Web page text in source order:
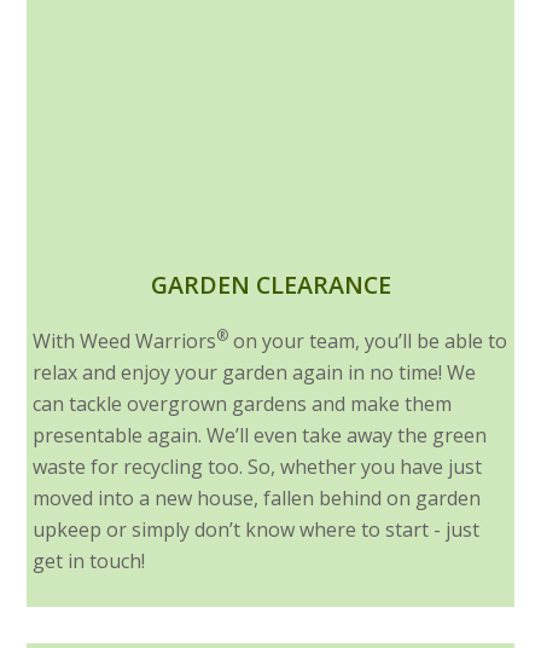
GARDEN CLEARANCE
With Weed Warriors® on your team, you’ll be able to
relax and enjoy your garden again in no time! We
can tackle overgrown gardens and make them
presentable again. We’ll even take away the green
waste for recycling too. So, whether you have just
moved into a new house, fallen behind on garden
upkeep or simply don’t know where to start - just
get in touch!